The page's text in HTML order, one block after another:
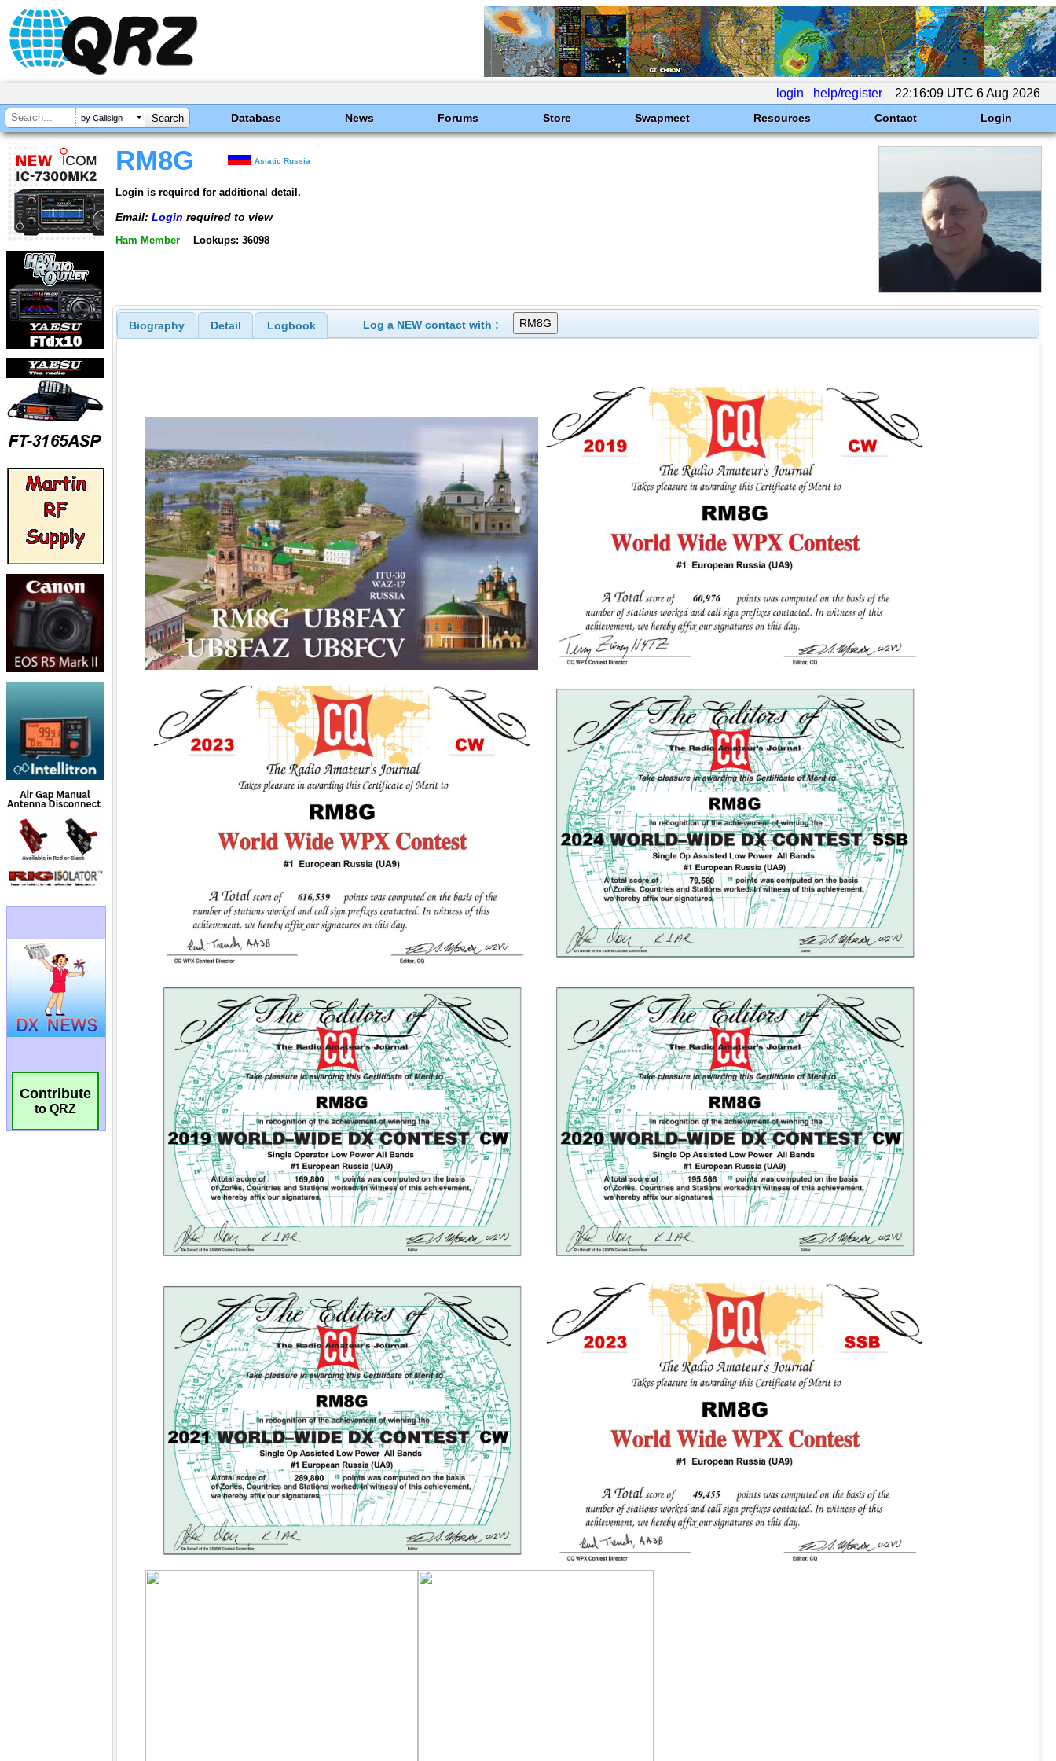
login help/register 22:16:09 UTC 6 Aug 2026
by Callsign Database News Forums Store Swapmeet Resources Contact Login
Contribute
to QRZ
RM8G Asiatic Russia
Login is required for additional detail.
Email: Login required to view
Ham Member Lookups: 36098
Biography Detail Logbook Log a NEW contact with :